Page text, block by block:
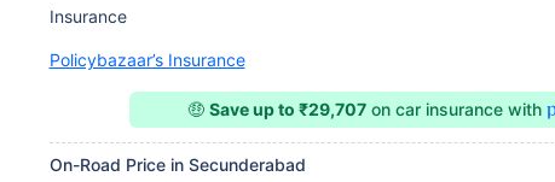
Insurance
Policybazaar’s Insurance
🤑 Save up to ₹29,707on car insurance with
On-Road Price in Secunderabad